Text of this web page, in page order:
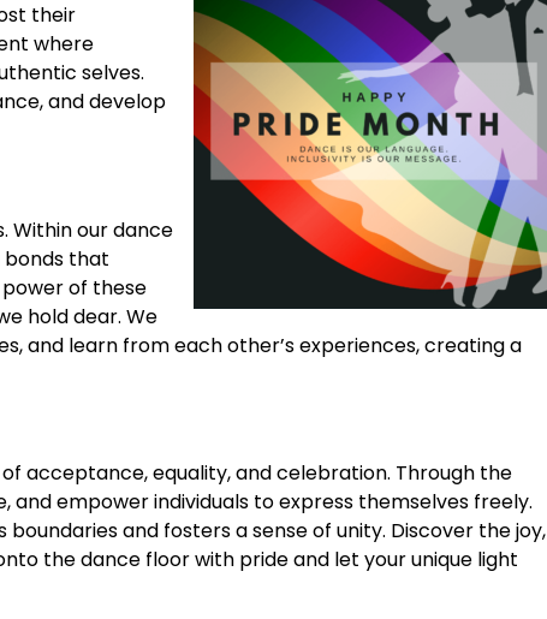
their
where
selves.
and develop
Within our dance
bonds that
of these
hold dear. We
and learn from each other’s experiences, creating a
acceptance, equality, and celebration. Through the
empower individuals to express themselves freely.
and fosters a sense of unity. Discover the joy,
the dance floor with pride and let your unique light